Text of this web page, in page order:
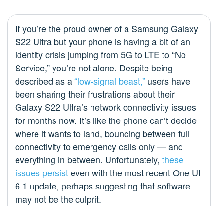
If you’re the proud owner of a Samsung Galaxy
S22 Ultra but your phone is having a bit of an
identity crisis jumping from 5G to LTE to “No
Service,” you’re not alone. Despite being
described as a“low-signal beast,” users have
been sharing their frustrations about their
Galaxy S22 Ultra’s network connectivity issues
for months now. It’s like the phone can’t decide
where it wants to land, bouncing between full
connectivity to emergency calls only — and
everything in between. Unfortunately, these
issues persisteven with the most recent One UI
6.1 update, perhaps suggesting that software
may not be the culprit.